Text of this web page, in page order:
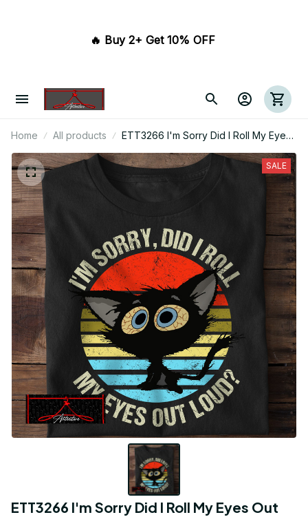
🔥 Buy 2+ Get 10% OFF
Home All products
ETT3266 I'm Sorry Did I Roll My Eyes
Out Loud
SALE
ETT3266 I'm Sorry Did I Roll My Eyes Out